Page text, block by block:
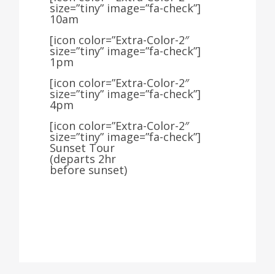
size=”tiny” image=”fa-check”]
10am
[icon color=”Extra-Color-2″
size=”tiny” image=”fa-check”]
1pm
[icon color=”Extra-Color-2″
size=”tiny” image=”fa-check”]
4pm
[icon color=”Extra-Color-2″
size=”tiny” image=”fa-check”]
Sunset Tour
(departs 2hr
before sunset)